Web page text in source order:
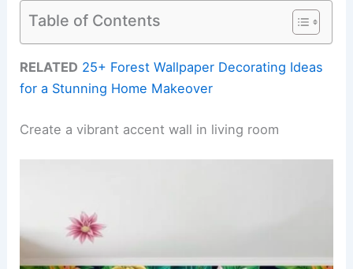
Table of Contents
RELATED 25+ Forest Wallpaper Decorating Ideas
for a Stunning Home Makeover
Create a vibrant accent wall in living room